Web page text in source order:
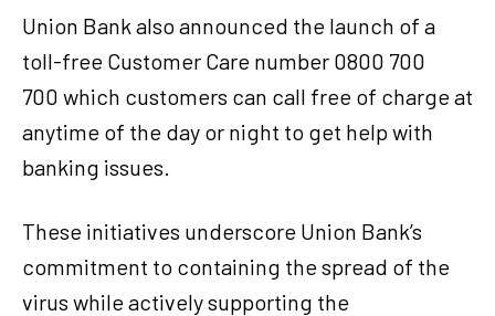
Union Bank also announced the launch of a
toll-free Customer Care number 0800 700
700 which customers can call free of charge at
anytime of the day or night to get help with
banking issues.
These initiatives underscore Union Bank’s
commitment to containing the spread of the
virus while actively supporting the